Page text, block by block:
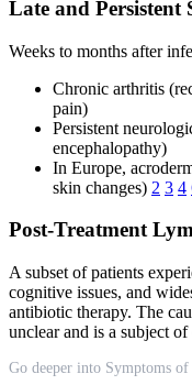
Late and Persistent
Weeks to months after
Chronic arthritis
pain)
Persistent
encephalopathy)
In Europe,
skin changes) 2 3 4
Post-Treatment
A subset of patients
cognitive issues, and
antibiotic therapy. The
unclear and is a subject
Go deeper into Symptoms of